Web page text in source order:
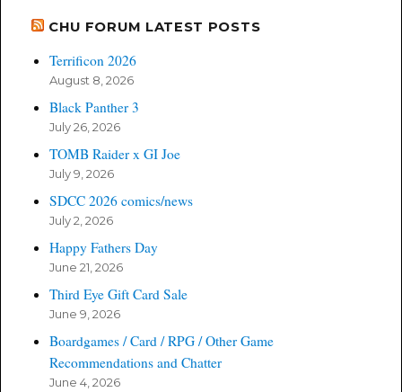
CHU FORUM LATEST POSTS
Terrificon 2026
August 8, 2026
Black Panther 3
July 26, 2026
TOMB Raider x GI Joe
July 9, 2026
SDCC 2026 comics/news
July 2, 2026
Happy Fathers Day
June 21, 2026
Third Eye Gift Card Sale
June 9, 2026
Boardgames / Card / RPG / Other Game
Recommendations and Chatter
June 4, 2026